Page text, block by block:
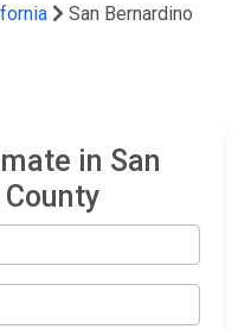
San Bernardino
in San